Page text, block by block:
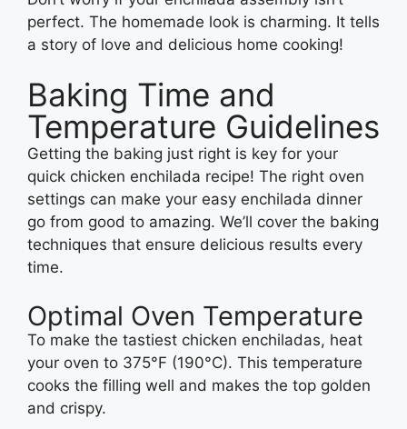
perfect. The homemade look is charming. It tells
a story of love and delicious home cooking!
Baking Time and
Temperature Guidelines
Getting the baking just right is key for your
quick chicken enchilada recipe! The right oven
settings can make your easy enchilada dinner
go from good to amazing. We’ll cover the baking
techniques that ensure delicious results every
time.
Optimal Oven Temperature
To make the tastiest chicken enchiladas, heat
your oven to 375°F (190°C). This temperature
cooks the filling well and makes the top golden
and crispy.